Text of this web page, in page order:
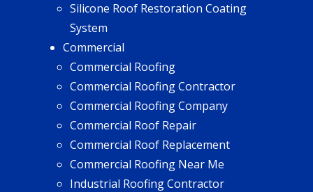
Silicone Roof Restoration Coating
System
Commercial
Commercial Roofing
Commercial Roofing Contractor
Commercial Roofing Company
Commercial Roof Repair
Commercial Roof Replacement
Commercial Roofing Near Me
Industrial Roofing Contractor